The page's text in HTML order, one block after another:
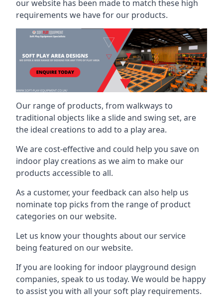
our website has been made to match these high
requirements we have for our products.
Our range of products, from walkways to
traditional objects like a slide and swing set, are
the ideal creations to add to a play area.
We are cost-effective and could help you save on
indoor play creations as we aim to make our
products accessible to all.
As a customer, your feedback can also help us
nominate top picks from the range of product
categories on our website.
Let us know your thoughts about our service
being featured on our website.
If you are looking for indoor playground design
companies, speak to us today. We would be happy
to assist you with all your soft play requirements.